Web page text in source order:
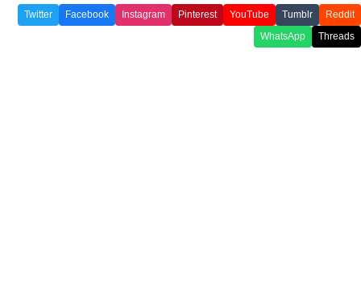
Twitter Facebook Instagram Pinterest YouTube Tumblr
Reddit
WhatsApp
Threads